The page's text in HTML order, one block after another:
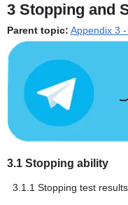
3 Stopping and
Parent topic: Appendix 3
3.1 Stopping ability
3.1.1 Stopping test